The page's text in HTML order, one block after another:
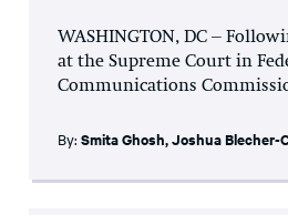
WASHINGTON, DC –
at the Supreme Court in
Communications
By: Smita Ghosh,Joshua Blecher-